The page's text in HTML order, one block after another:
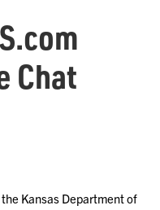
Chat
the Kansas Department of